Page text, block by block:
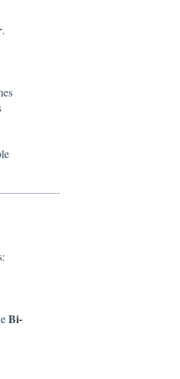
.
Bi-